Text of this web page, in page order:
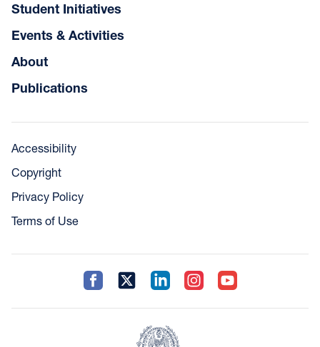
Student Initiatives
Events & Activities
About
Publications
Accessibility
Copyright
Privacy Policy
Terms of Use